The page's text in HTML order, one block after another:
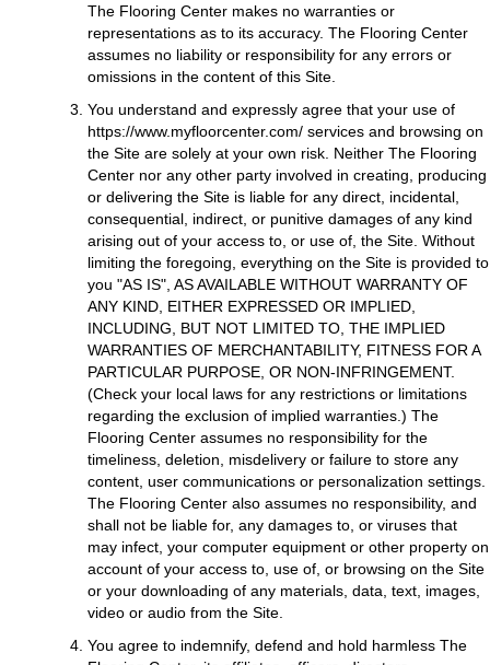
The Flooring Center makes no warranties or
representations as to its accuracy. The Flooring Center
assumes no liability or responsibility for any errors or
omissions in the content of this Site.
You understand and expressly agree that your use of
https://www.myfloorcenter.com/ services and browsing on
the Site are solely at your own risk. Neither The Flooring
Center nor any other party involved in creating, producing
or delivering the Site is liable for any direct, incidental,
consequential, indirect, or punitive damages of any kind
arising out of your access to, or use of, the Site. Without
limiting the foregoing, everything on the Site is provided to
you "AS IS", AS AVAILABLE WITHOUT WARRANTY OF
ANY KIND, EITHER EXPRESSED OR IMPLIED,
INCLUDING, BUT NOT LIMITED TO, THE IMPLIED
WARRANTIES OF MERCHANTABILITY, FITNESS FOR A
PARTICULAR PURPOSE, OR NON-INFRINGEMENT.
(Check your local laws for any restrictions or limitations
regarding the exclusion of implied warranties.) The
Flooring Center assumes no responsibility for the
timeliness, deletion, misdelivery or failure to store any
content, user communications or personalization settings.
The Flooring Center also assumes no responsibility, and
shall not be liable for, any damages to, or viruses that
may infect, your computer equipment or other property on
account of your access to, use of, or browsing on the Site
or your downloading of any materials, data, text, images,
video or audio from the Site.
You agree to indemnify, defend and hold harmless The